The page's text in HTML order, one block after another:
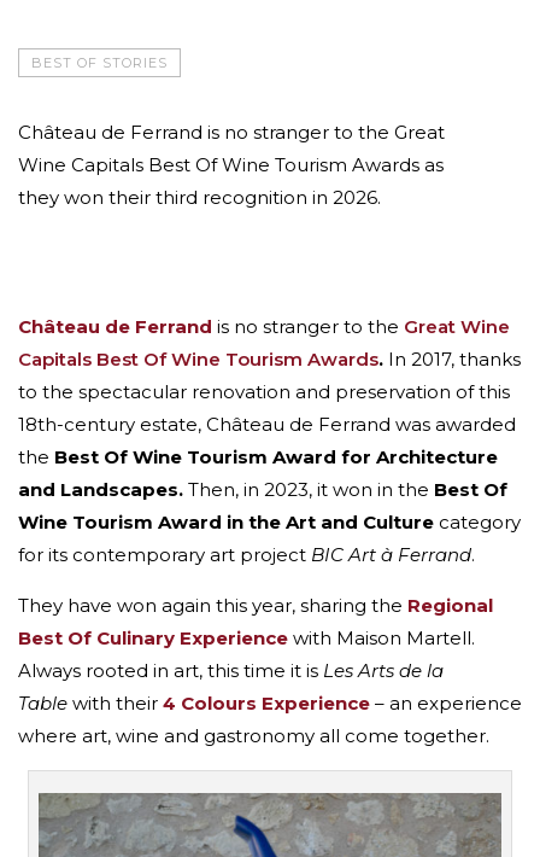
BEST OF STORIES
Château de Ferrand is no stranger to the Great
Wine Capitals Best Of Wine Tourism Awards as
they won their third recognition in 2026.
Château de Ferrand is no stranger to the Great Wine
Capitals Best Of Wine Tourism Awards. In 2017, thanks
to the spectacular renovation and preservation of this
18th-century estate, Château de Ferrand was awarded
the Best Of Wine Tourism Award for Architecture
and Landscapes. Then, in 2023, it won in the Best Of
Wine Tourism Award in the Art and Culture category
for its contemporary art project BIC Art à Ferrand.
They have won again this year, sharing the Regional
Best Of Culinary Experience with Maison Martell.
Always rooted in art, this time it is Les Arts de la
Table with their 4 Colours Experience – an experience
where art, wine and gastronomy all come together.